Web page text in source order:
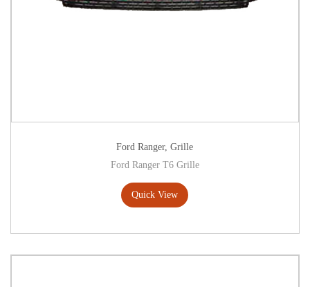
Ford Ranger,Grille
Ford Ranger T6 Grille
Quick View